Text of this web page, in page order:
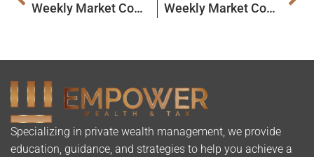
Weekly Market Commentary Weekly Market Commentary
Specializing in private wealth management, we provide
education, guidance, and strategies to help you achieve a